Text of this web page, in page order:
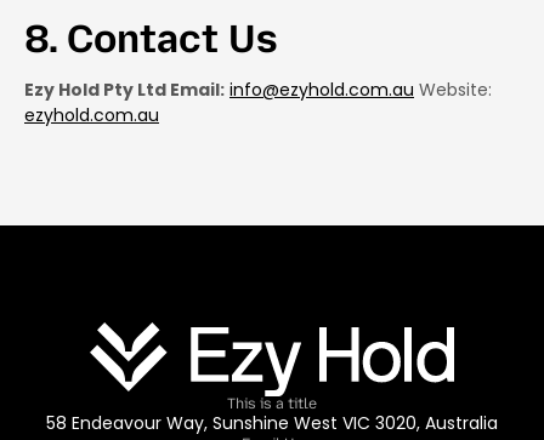
8. Contact Us
Ezy Hold Pty Ltd Email: info@ezyhold.com.au Website:
ezyhold.com.au
This is a title
58 Endeavour Way, Sunshine West VIC 3020, Australia